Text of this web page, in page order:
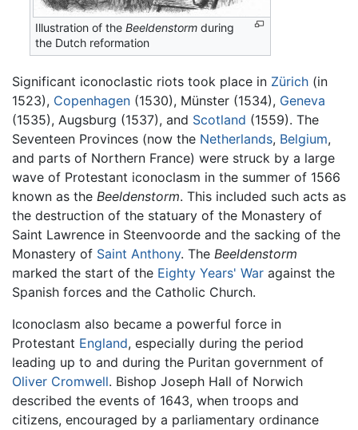
Illustration of theBeeldenstorm during
the Dutch reformation
Significant iconoclastic riots took place in Zürich (in
1523), Copenhagen (1530), Münster (1534), Geneva
(1535), Augsburg (1537), and Scotland (1559). The
Seventeen Provinces (now the Netherlands, Belgium,
and parts of Northern France) were struck by a large
wave of Protestant iconoclasm in the summer of 1566
known as the Beeldenstorm. This included such acts as
the destruction of the statuary of the Monastery of
Saint Lawrence in Steenvoorde and the sacking of the
Monastery of Saint Anthony. The Beeldenstorm
marked the start of the Eighty Years' War against the
Spanish forces and the Catholic Church.
Iconoclasm also became a powerful force in
Protestant England, especially during the period
leading up to and during the Puritan government of
Oliver Cromwell. Bishop Joseph Hall of Norwich
described the events of 1643, when troops and
citizens, encouraged by a parliamentary ordinance